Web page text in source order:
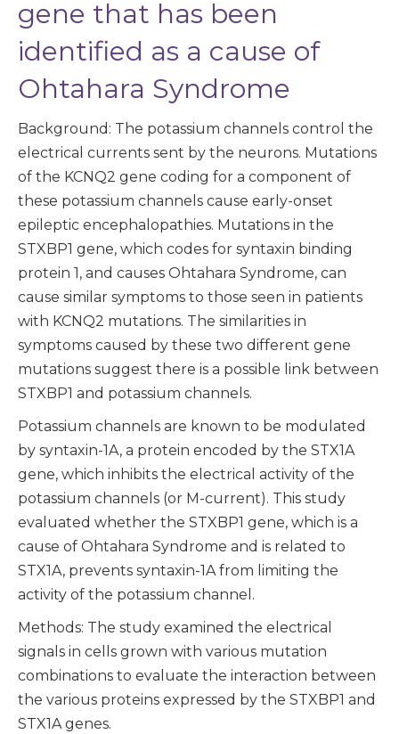
gene that has been
identified as a cause of
Ohtahara Syndrome
Background: The potassium channels control the
electrical currents sent by the neurons. Mutations
of the KCNQ2 gene coding for a component of
these potassium channels cause early-onset
epileptic encephalopathies. Mutations in the
STXBP1 gene, which codes for syntaxin binding
protein 1, and causes Ohtahara Syndrome, can
cause similar symptoms to those seen in patients
with KCNQ2 mutations. The similarities in
symptoms caused by these two different gene
mutations suggest there is a possible link between
STXBP1 and potassium channels.
Potassium channels are known to be modulated
by syntaxin-1A, a protein encoded by the STX1A
gene, which inhibits the electrical activity of the
potassium channels (or M-current). This study
evaluated whether the STXBP1 gene, which is a
cause of Ohtahara Syndrome and is related to
STX1A, prevents syntaxin-1A from limiting the
activity of the potassium channel.
Methods: The study examined the electrical
signals in cells grown with various mutation
combinations to evaluate the interaction between
the various proteins expressed by the STXBP1 and
STX1A genes.